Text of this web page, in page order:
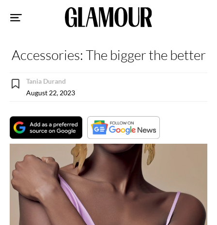
Accessories: The bigger the better
Tania Durand
August 22, 2023